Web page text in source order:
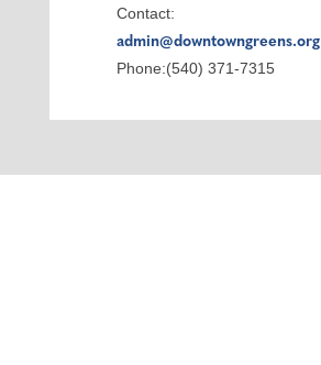
Contact:
admin@downtowngreens.org
Phone:(540) 371-7315